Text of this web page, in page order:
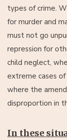
types of crime.
for murder and
must not go
repression for
child neglect,
extreme cases
where the
disproportion in
In these